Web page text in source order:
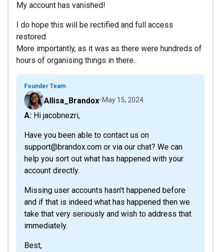
My account has vanished!
I do hope this will be rectified and full access
restored.
More importantly, as it was as there were hundreds of
hours of organising things in there..
Founder Team
Allisa_Brandox May 15, 2024
A: Hi jacobnezri,
Have you been able to contact us on
support@brandox.com or via our chat? We can
help you sort out what has happened with your
account directly.
Missing user accounts hasn't happened before
and if that is indeed what has happened then we
take that very seriously and wish to address that
immediately.
Best,